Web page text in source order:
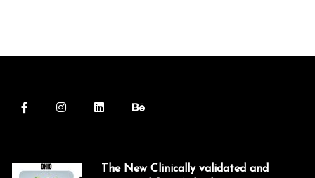
The New Clinically validated and